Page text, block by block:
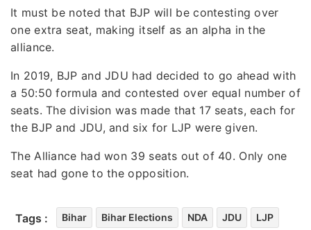
It must be noted that BJP will be contesting over
one extra seat, making itself as an alpha in the
alliance.
In 2019, BJP and JDU had decided to go ahead with
a 50:50 formula and contested over equal number of
seats. The division was made that 17 seats, each for
the BJP and JDU, and six for LJP were given.
The Alliance had won 39 seats out of 40. Only one
seat had gone to the opposition.
Tags : Bihar Bihar Elections NDA JDU LJP